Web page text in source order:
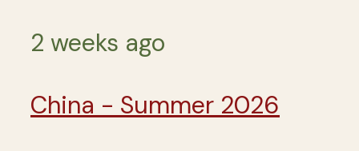
2 weeks ago
China - Summer 2026